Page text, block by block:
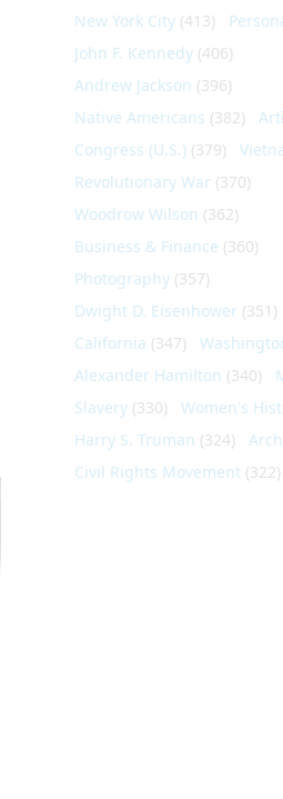
New York City (413)
John F. Kennedy (406)
Andrew Jackson (396)
Native Americans (382)
Congress (U.S.) (379)
Revolutionary War (370)
Woodrow Wilson (362)
Business & Finance (360)
Photography (357)
Dwight D. Eisenhower (351)
California (347)
Alexander Hamilton (340)
Slavery (330) Women's
Harry S. Truman (324)
Civil Rights Movement (322)